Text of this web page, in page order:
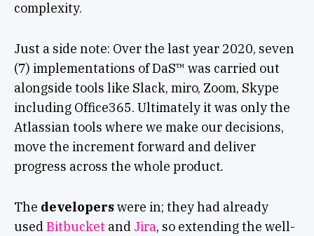
complexity.
Just a side note: Over the last year 2020, seven
(7) implementations of DaS™ was carried out
alongside tools like Slack, miro, Zoom, Skype
including Office365. Ultimately it was only the
Atlassian tools where we make our decisions,
move the increment forward and deliver
progress across the whole product.
The developerswere in; they had already
usedBitbucket and Jira, so extending the well-